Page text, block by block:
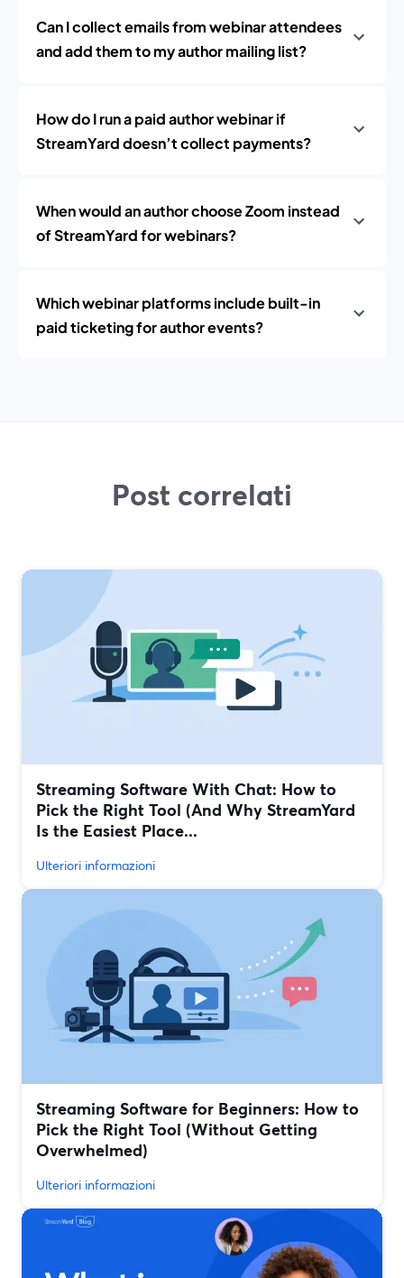
Can I collect emails from webinar attendees
and add them to my author mailing list?
How do I run a paid author webinar if
StreamYard doesn’t collect payments?
When would an author choose Zoom instead
of StreamYard for webinars?
Which webinar platforms include built-in
paid ticketing for author events?
Post correlati
Streaming Software With Chat: How to
Pick the Right Tool (And Why StreamYard
Is the Easiest Place...
Ulteriori informazioni
Streaming Software for Beginners: How to
Pick the Right Tool (Without Getting
Overwhelmed)
Ulteriori informazioni